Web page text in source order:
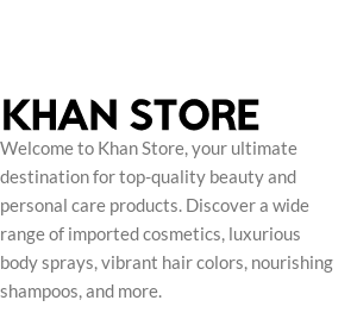
Welcome to Khan Store, your ultimate
destination for top-quality beauty and
personal care products. Discover a wide
range of imported cosmetics, luxurious
body sprays, vibrant hair colors, nourishing
shampoos, and more.